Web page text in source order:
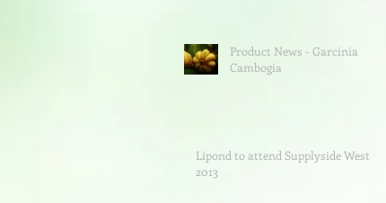
Product News - Garcinia
Cambogia
Lipond to attend Supplyside West
2013